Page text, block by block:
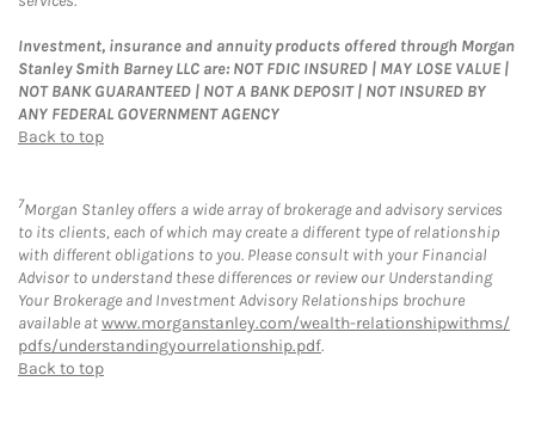
Investment, insurance and annuity products offered through Morgan
Stanley Smith Barney LLC are: NOT FDIC INSURED | MAY LOSE VALUE |
NOT BANK GUARANTEED | NOT A BANK DEPOSIT | NOT INSURED BY
ANY FEDERAL GOVERNMENT AGENCY
Back to top
7Morgan Stanley offers a wide array of brokerage and advisory services
to its clients, each of which may create a different type of relationship
with different obligations to you. Please consult with your Financial
Advisor to understand these differences or review our Understanding
Your Brokerage and Investment Advisory Relationships brochure
available atwww.morganstanley.com/wealth-relationshipwithms/
pdfs/understandingyourrelationship.pdf.
Back to top